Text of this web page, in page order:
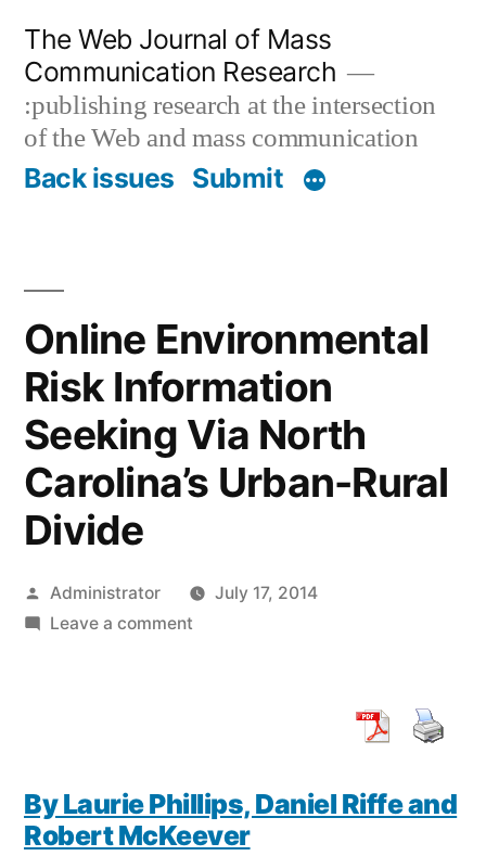
content
The Web Journal of Mass
Communication Research
:publishing research at the intersection
of the Web and mass communication
Back issues Submit
Online Environmental
Risk Information
Seeking Via North
Carolina’s Urban-Rural
Divide
Posted
by
Administrator
July 17, 2014
Leave a commenton
Via
North
By Laurie Phillips, Daniel Riffe and
Robert McKeever